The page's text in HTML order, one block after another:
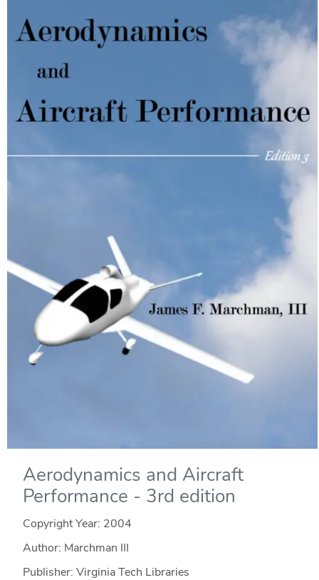
Aerodynamics and Aircraft
Performance - 3rd edition
Copyright Year: 2004
Author: Marchman III
Publisher: Virginia Tech Libraries